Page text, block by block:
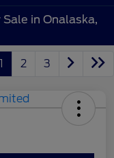
in Onalaska,
1 2 3